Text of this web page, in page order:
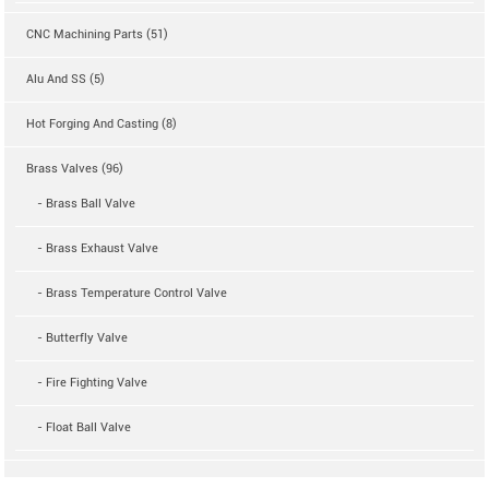
CNC Machining Parts (51)
Alu And SS (5)
Hot Forging And Casting (8)
Brass Valves (96)
- Brass Ball Valve
- Brass Exhaust Valve
- Brass Temperature Control Valve
- Butterfly Valve
- Fire Fighting Valve
- Float Ball Valve